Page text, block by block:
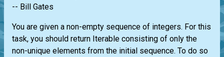
-- Bill Gates
You are given a non-empty sequence of integers. For this
task, you should return Iterable consisting of only the
non-unique elements from the initial sequence. To do so